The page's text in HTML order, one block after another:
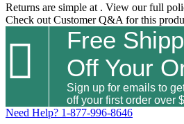
Returns are simple at . View our full
Check out Customer Q&A for this

Free
Off Your
Sign up for emails to
off your first order over
Need Help? 1-877-996-8646